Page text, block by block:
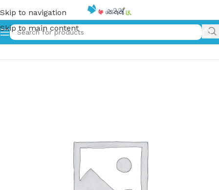
Skip to navigation
Skip to main content
Home»අපේ යාළු දඟමල්ල | Ape Yalu Dangamalla